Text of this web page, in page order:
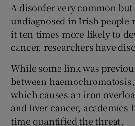
Show
Show
A disorder very common but
undiagnosed in Irish people
it ten times more likely to
cancer, researchers have
While some link was
between
which causes an iron
and liver cancer, academics
time quantified the threat.